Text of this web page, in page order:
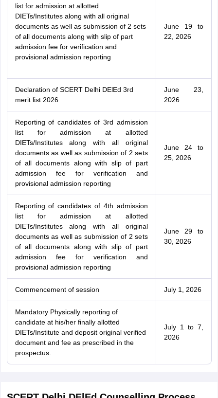
list for admission at allotted
DIETs/Institutes along with all original
documents as well as submission of 2 sets
of all documents along with slip of part
admission fee for verification and
provisional admission reporting
June 19 to
22, 2026
Declaration of SCERT Delhi DElEd 3rd
merit list 2026
June 23,
2026
Reporting of candidates of 3rd admission
list for admission at allotted
DIETs/Institutes along with all original
documents as well as submission of 2 sets
of all documents along with slip of part
admission fee for verification and
provisional admission reporting
June 24 to
25, 2026
Reporting of candidates of 4th admission
list for admission at allotted
DIETs/Institutes along with all original
documents as well as submission of 2 sets
of all documents along with slip of part
admission fee for verification and
provisional admission reporting
June 29 to
30, 2026
Commencement of session July 1, 2026
Mandatory Physically reporting of
candidate at his/her finally allotted
DIETs/Institute and deposit original verified
document and fee as prescribed in the
prospectus.
July 1 to 7,
2026